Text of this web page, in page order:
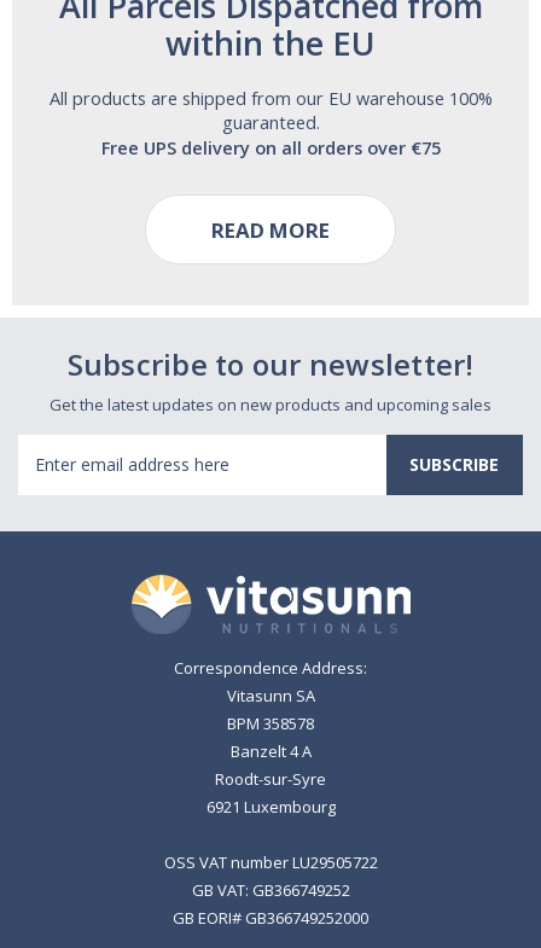
within the EU
All products are shipped from our EU warehouse 100%
guaranteed.
Free UPS delivery on all orders over €75
READ MORE
Subscribe to our newsletter!
Get the latest updates on new products and upcoming sales
Address
Correspondence Address:
Vitasunn SA
BPM 358578
Banzelt 4 A
Roodt-sur-Syre
6921 Luxembourg
OSS VAT number LU29505722
GB VAT: GB366749252
GB EORI# GB366749252000